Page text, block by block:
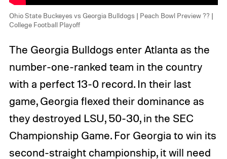
Ohio State Buckeyes vs Georgia Bulldogs | Peach Bowl Preview ?? |
College Football Playoff
The Georgia Bulldogs enter Atlanta as the
number-one-ranked team in the country
with a perfect 13-0 record. In their last
game, Georgia flexed their dominance as
they destroyed LSU, 50-30, in the SEC
Championship Game. For Georgia to win its
second-straight championship, it will need